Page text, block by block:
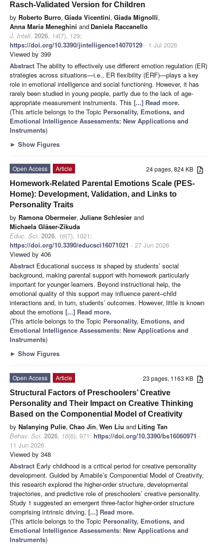
Rasch-Validated Version for Children
by Roberto Burro, Giada Vicentini, Giada Mignolli,
Anna Maria Meneghini and Daniela Raccanello
J. Intell. 2026, 14(7), 129;
https://doi.org/10.3390/jintelligence14070129 - 1 Jul 2026
Viewed by 399
Abstract The ability to effectively use different emotion regulation (ER)
strategies across situations—i.e., ER flexibility (ERF)—plays a key
role in emotional intelligence and social functioning. However, it has
rarely been studied in young people, partly due to the lack of age-
appropriate measurement instruments. This [...] Read more.
(This article belongs to the Topic Personality, Emotions, and
Emotional Intelligence Assessments: New Applications and
Instruments)
► Show Figures
24 pages, 824 KB
Open Access
Article
Homework-Related Parental Emotions Scale (PES-
Home): Development, Validation, and Links to
Personality Traits
by Ramona Obermeier, Juliane Schlesier and
Michaela Gläser-Zikuda
Educ. Sci. 2026, 16(7), 1021;
https://doi.org/10.3390/educsci16071021 - 27 Jun 2026
Viewed by 406
Abstract Educational success is shaped by students’ social
background, making parental support with homework particularly
important for younger learners. Beyond instructional help, the
emotional quality of this support may influence parent–child
interactions and, in turn, students’ outcomes. However, little is known
about the emotions [...] Read more.
(This article belongs to the Topic Personality, Emotions, and
Emotional Intelligence Assessments: New Applications and
Instruments)
► Show Figures
23 pages, 1163 KB
Open Access
Article
Structural Factors of Preschoolers’ Creative
Personality and Their Impact on Creative Thinking
Based on the Componential Model of Creativity
by Nalanying Pulie, Chao Jin, Wen Liu and Liting Tan
Behav. Sci. 2026, 16(6), 971; https://doi.org/10.3390/bs16060971 -
11 Jun 2026
Viewed by 348
Abstract Early childhood is a critical period for creative personality
development. Guided by Amabile’s Componential Model of Creativity,
this research explored the higher-order structure, developmental
trajectories, and predictive role of preschoolers’ creative personality.
Study 1 suggested an emergent three-factor higher-order structure
comprising intrinsic driving, [...] Read more.
(This article belongs to the Topic Personality, Emotions, and
Emotional Intelligence Assessments: New Applications and
Instruments)